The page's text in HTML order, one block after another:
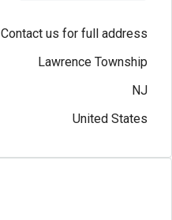
Contact us for full address
Lawrence Township
NJ
United States